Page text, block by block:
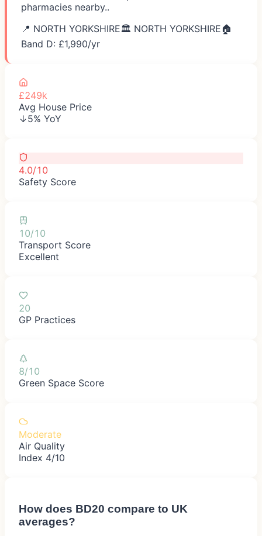
pharmacies nearby..
📍 NORTH YORKSHIRE🏛️ NORTH YORKSHIRE 🏠
Band D: £1,990/yr
£249k
Avg House Price
↓5% YoY
4.0/10
Safety Score
10/10
Transport Score
Excellent
20
GP Practices
8/10
Green Space Score
Moderate
Air Quality
Index 4/10
How does BD20 compare to UK
averages?